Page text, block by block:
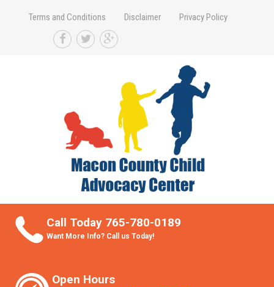
Terms and Conditions Disclaimer Privacy Policy
Call Today 765-780-0189
Want More Info? Call us Today!
Open Hours